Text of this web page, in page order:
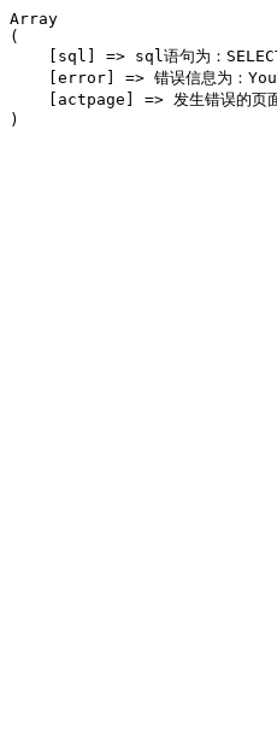
Array
(
[sql] => sql语句为：
[error] => 错误信息为：
[actpage] => 发生错误的